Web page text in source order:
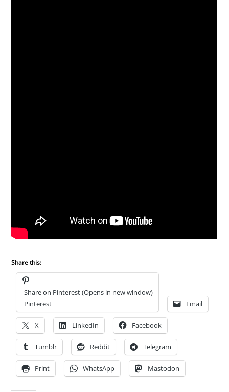
Share this:
Share on Pinterest (Opens in new window)
Pinterest
Email
X LinkedIn Facebook
Tumblr Reddit Telegram
Print WhatsApp Mastodon